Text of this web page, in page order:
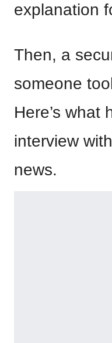
explanation
Then, a
someone
Here’s what
interview
news.